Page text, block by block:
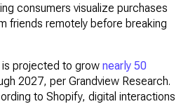
consumers visualize purchases
friends remotely before breaking
is projected to grownearly 50
2027, per Grandview Research.
to Shopify, digital interactions